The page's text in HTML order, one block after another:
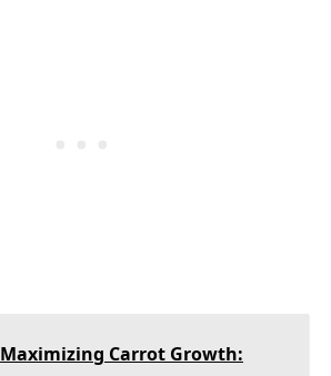
Maximizing Carrot Growth: